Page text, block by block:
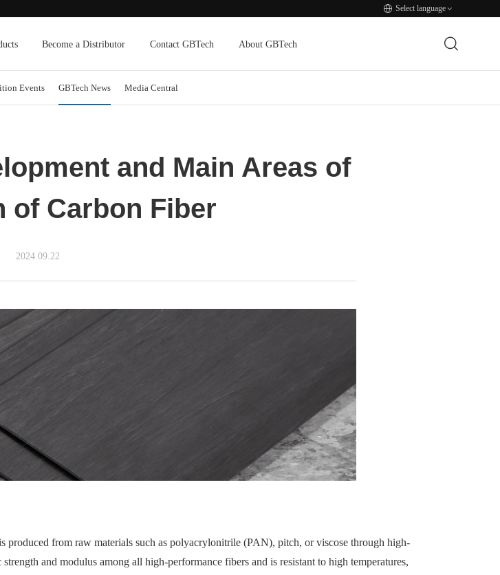
Select language
Become a Distributor Contact GBTech About GBTech
Events GBTech News Media Central
and Main Areas of
of Carbon Fiber
2024.09.22
from raw materials such as polyacrylonitrile (PAN), pitch, or viscose through high-
and modulus among all high-performance fibers and is resistant to high temperatures,